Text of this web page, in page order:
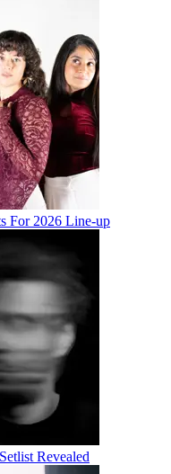
For 2026 Line-up
Revealed